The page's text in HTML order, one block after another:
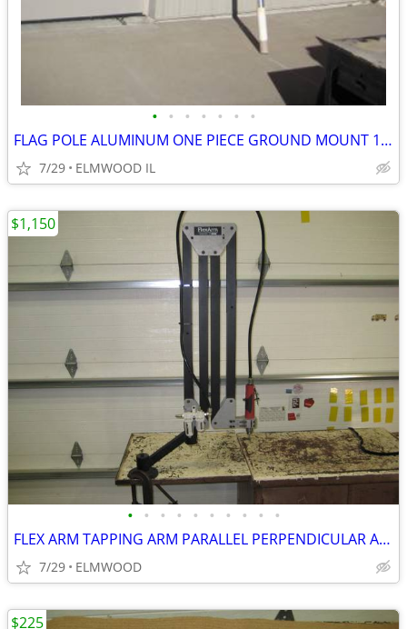
• • • • • • •
FLAG POLE ALUMINUM ONE PIECE GROUND MOUNT 16’ FLAG POLE TAPERED
7/29 ELMWOOD IL
• • • • • • • • • •
FLEX ARM TAPPING ARM PARALLEL PERPENDICULAR ARM DRILLING ARM
7/29 ELMWOOD
$1,150
$225